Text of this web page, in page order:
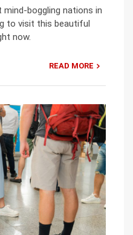
boggling nations in
to visit this beautiful
now.
READ MORE